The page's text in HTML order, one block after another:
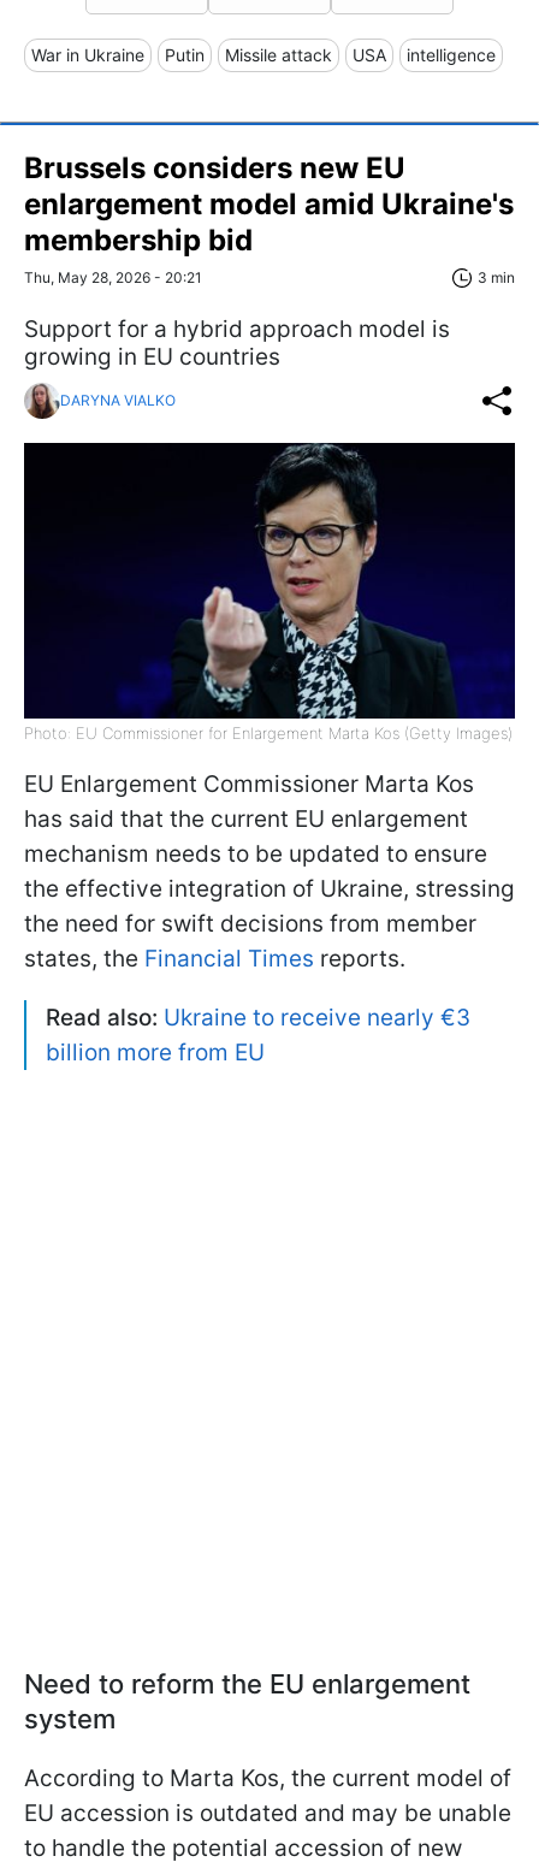
War in Ukraine Putin Missile attack USA intelligence
Brussels considers new EU
enlargement model amid Ukraine's
membership bid
Thu, May 28, 2026 - 20:21 3 min
Support for a hybrid approach model is
growing in EU countries
DARYNA VIALKO
Photo: EU Commissioner for Enlargement Marta Kos (Getty Images)
EU Enlargement Commissioner Marta Kos
has said that the current EU enlargement
mechanism needs to be updated to ensure
the effective integration of Ukraine, stressing
the need for swift decisions from member
states, the Financial Times reports.
Read also: Ukraine to receive nearly €3
billion more from EU
Need to reform the EU enlargement
system
According to Marta Kos, the current model of
EU accession is outdated and may be unable
to handle the potential accession of new